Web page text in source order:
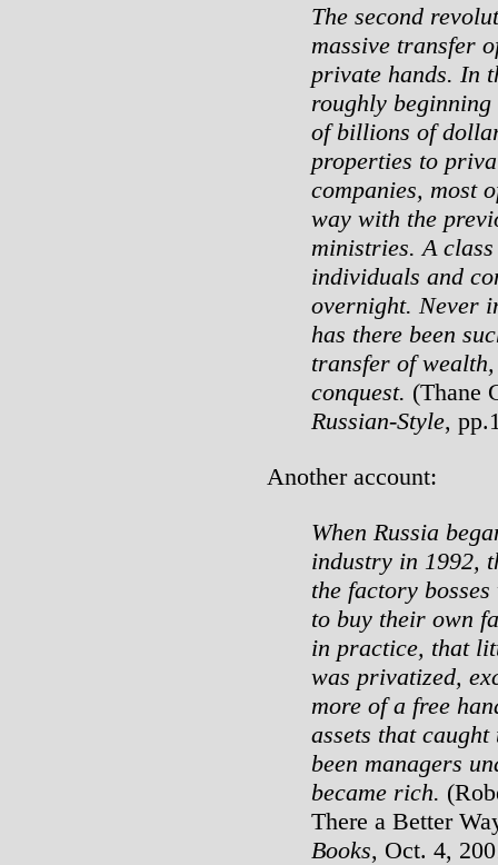
The second
massive transfer
private hands. In
roughly
of billions of
properties to
companies, most
way with the
ministries. A
individuals and
overnight. Never
has there been
transfer of
conquest. (Thane
Russian-Style,
Another account:
When Russia
industry in 1992,
the factory
to buy their own
in practice, that
was privatized,
more of a free
assets that
been managers
became rich.
There a Better
Books, Oct. 4,